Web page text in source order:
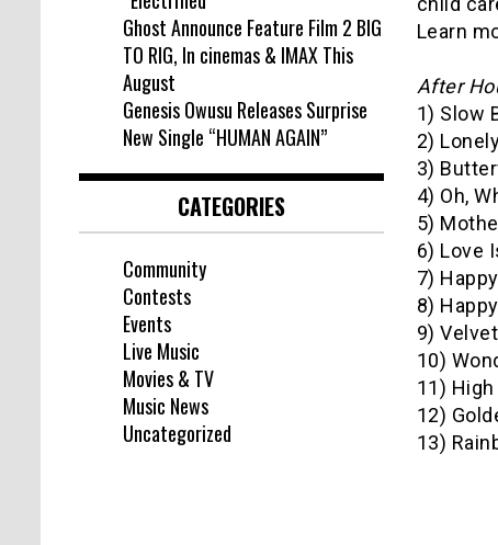
Learn
After
1) Slow
2)
3)
4) Oh,
5)
6) Love
7)
8)
9)
10)
11)
12)
13)
Ghost Announce Feature Film 2 BIG
TO RIG, In cinemas & IMAX This
August
Genesis Owusu Releases Surprise
New Single “HUMAN AGAIN”
CATEGORIES
Community
Contests
Events
Live Music
Movies & TV
Music News
Uncategorized